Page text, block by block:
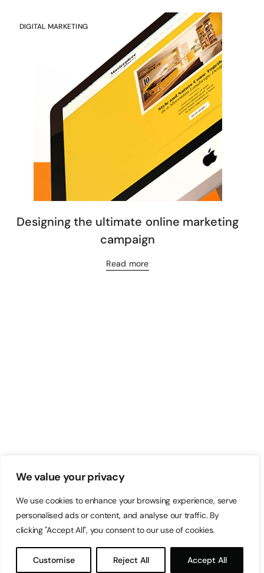
We value your privacy
We use cookies to enhance your browsing experience, serve
personalised ads or content, and analyse our traffic. By
clicking "Accept All", you consent to our use of cookies.
Customise Reject All Accept All
DIGITAL MARKETING
Designing the ultimate online marketing
campaign
Read more